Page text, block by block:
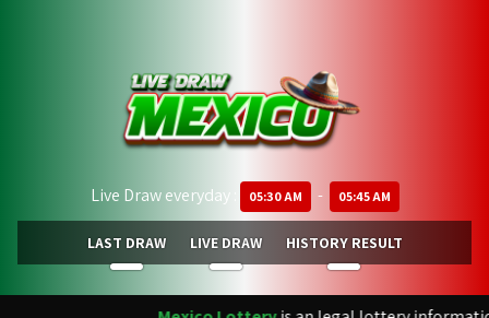
Live Draw everyday : 05:30 AM - 05:45 AM
LAST DRAW LIVE DRAW HISTORY RESULT